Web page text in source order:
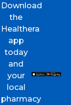
Download
the
Healthera
app
today
and
your
local
pharmacy